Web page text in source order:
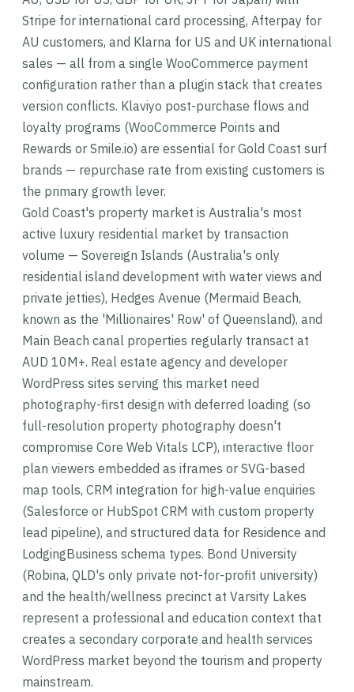
Stripe for international card processing, Afterpay for
AU customers, and Klarna for US and UK international
sales — all from a single WooCommerce payment
configuration rather than a plugin stack that creates
version conflicts. Klaviyo post-purchase flows and
loyalty programs (WooCommerce Points and
Rewards or Smile.io) are essential for Gold Coast surf
brands — repurchase rate from existing customers is
the primary growth lever.
Gold Coast's property market is Australia's most
active luxury residential market by transaction
volume — Sovereign Islands (Australia's only
residential island development with water views and
private jetties), Hedges Avenue (Mermaid Beach,
known as the 'Millionaires' Row' of Queensland), and
Main Beach canal properties regularly transact at
AUD 10M+. Real estate agency and developer
WordPress sites serving this market need
photography-first design with deferred loading (so
full-resolution property photography doesn't
compromise Core Web Vitals LCP), interactive floor
plan viewers embedded as iframes or SVG-based
map tools, CRM integration for high-value enquiries
(Salesforce or HubSpot CRM with custom property
lead pipeline), and structured data for Residence and
LodgingBusiness schema types. Bond University
(Robina, QLD's only private not-for-profit university)
and the health/wellness precinct at Varsity Lakes
represent a professional and education context that
creates a secondary corporate and health services
WordPress market beyond the tourism and property
mainstream.